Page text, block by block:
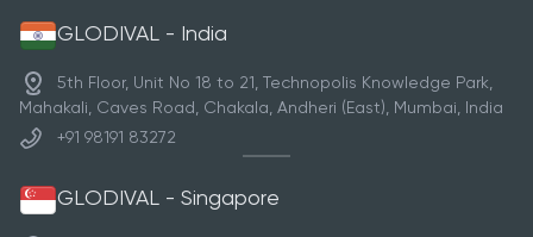
GLODIVAL - India
5th Floor, Unit No 18 to 21, Technopolis Knowledge Park,
Mahakali, Caves Road, Chakala, Andheri (East), Mumbai, India
+91 98191 83272
GLODIVAL - Singapore